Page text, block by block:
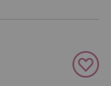
Add
to